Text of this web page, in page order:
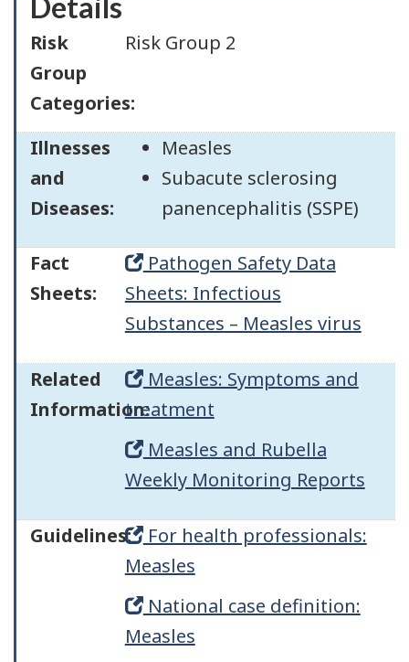
Risk
Group
Categories:
Risk Group 2
Illnesses
and
Diseases:
Measles
Subacute sclerosing
panencephalitis (SSPE)
Fact
Sheets:
Pathogen Safety Data
Sheets: Infectious
Substances – Measles virus
Related
Information:
Measles: Symptoms and
treatment
Measles and Rubella
Weekly Monitoring Reports
Guidelines: For health professionals:
Measles
National case definition:
Measles